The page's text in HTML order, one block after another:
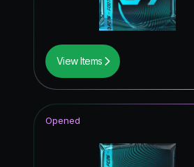
View Items
Opened